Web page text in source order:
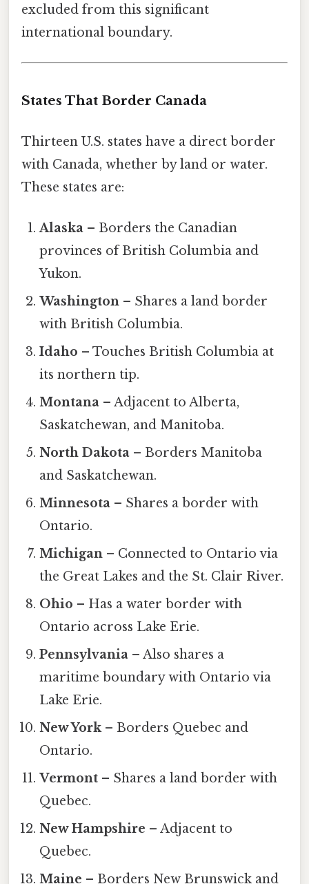
excluded from this significant
international boundary.
States That Border Canada
Thirteen U.S. states have a direct border
with Canada, whether by land or water.
These states are:
Alaska – Borders the Canadian
provinces of British Columbia and
Yukon.
Washington – Shares a land border
with British Columbia.
Idaho – Touches British Columbia at
its northern tip.
Montana – Adjacent to Alberta,
Saskatchewan, and Manitoba.
North Dakota – Borders Manitoba
and Saskatchewan.
Minnesota – Shares a border with
Ontario.
Michigan – Connected to Ontario via
the Great Lakes and the St. Clair River.
Ohio – Has a water border with
Ontario across Lake Erie.
Pennsylvania – Also shares a
maritime boundary with Ontario via
Lake Erie.
New York– Borders Quebec and
Ontario.
Vermont – Shares a land border with
Quebec.
New Hampshire – Adjacent to
Quebec.
Maine – Borders New Brunswick and